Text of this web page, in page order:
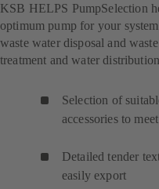
KSB HELPS PumpSelection
optimum pump for your
waste water disposal and
treatment and water
Selection of
accessories to
Detailed tender
easily export